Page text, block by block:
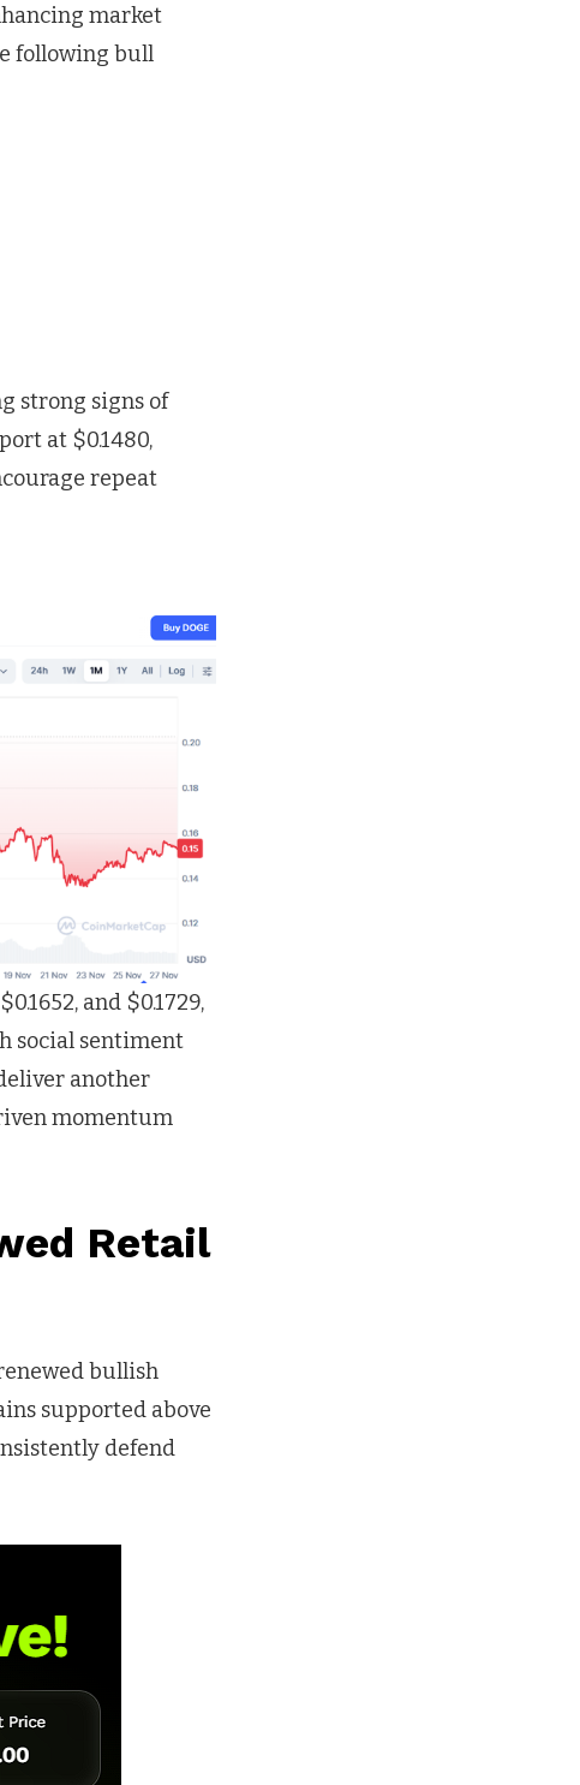
market
following bull
strong signs of
at $0.1480,
repeat
and $0.1729,
social sentiment
another
momentum
Retail
bullish
supported above
defend